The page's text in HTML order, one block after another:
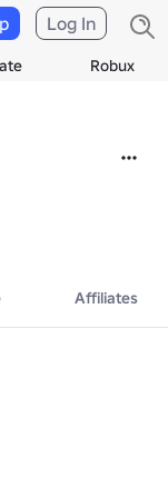
Robux
Log In
Affiliates